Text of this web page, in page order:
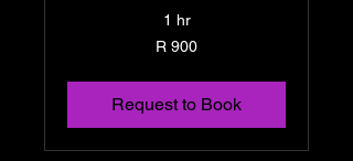
1 hr
R 900
Request to Book